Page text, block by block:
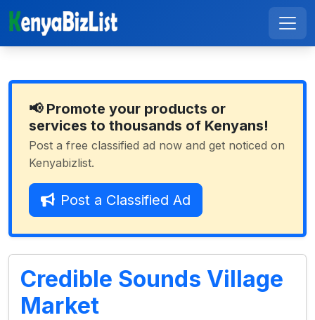
📢 Promote your products or
services to thousands of Kenyans!
Post a free classified ad now and get noticed on
Kenyabizlist.
Post a Classified Ad
Credible Sounds Village
Market